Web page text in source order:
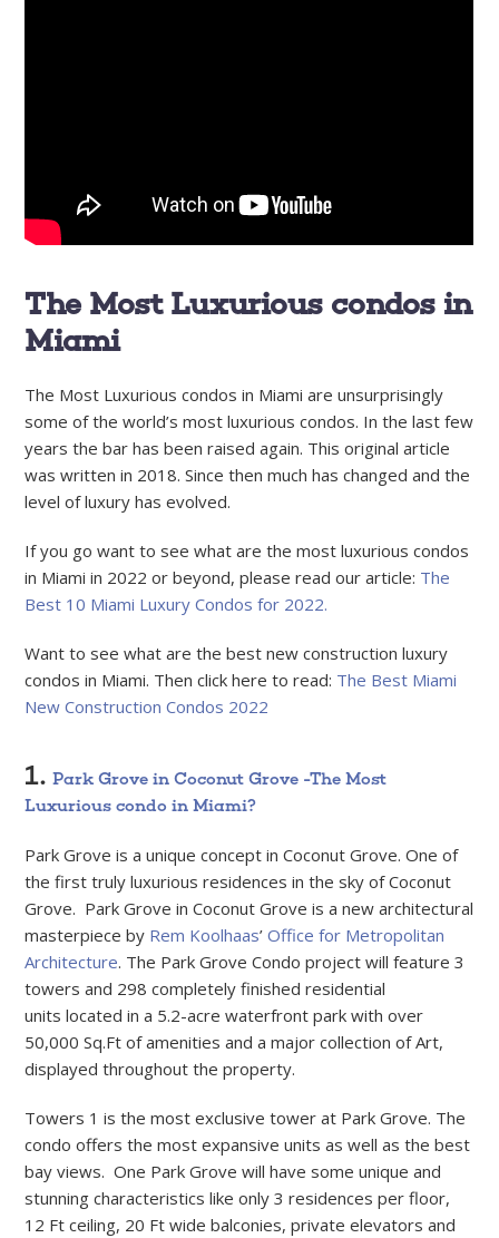
The Most Luxurious condos in
Miami
The Most Luxurious condos in Miami are unsurprisingly
some of the world’s most luxurious condos. In the last few
years the bar has been raised again. This original article
was written in 2018. Since then much has changed and the
level of luxury has evolved.
If you go want to see what are the most luxurious condos
in Miami in 2022 or beyond, please read our article: The
Best 10 Miami Luxury Condos for 2022.
Want to see what are the best new construction luxury
condos in Miami. Then click here to read: The Best Miami
New Construction Condos 2022
1.Park Grove in Coconut Grove -The Most
Luxurious condo in Miami?
Park Grove is a unique concept in Coconut Grove. One of
the first truly luxurious residences in the sky of Coconut
Grove. Park Grove in Coconut Grove is a new architectural
masterpiece by Rem Koolhaas’Office for Metropolitan
Architecture. The Park Grove Condo project will feature 3
towers and 298 completely finished residential
units located in a 5.2-acre waterfront park with over
50,000 Sq.Ft of amenities and a major collection of Art,
displayed throughout the property.
Towers 1 is the most exclusive tower at Park Grove. The
condo offers the most expansive units as well as the best
bay views. One Park Grove will have some unique and
stunning characteristics like only 3 residences per floor,
12 Ft ceiling, 20 Ft wide balconies, private elevators and